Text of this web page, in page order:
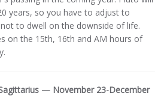
years, so you have to adjust to
to dwell on the downside of life.
on the 15th, 16th and AM hours of
— November 23-December